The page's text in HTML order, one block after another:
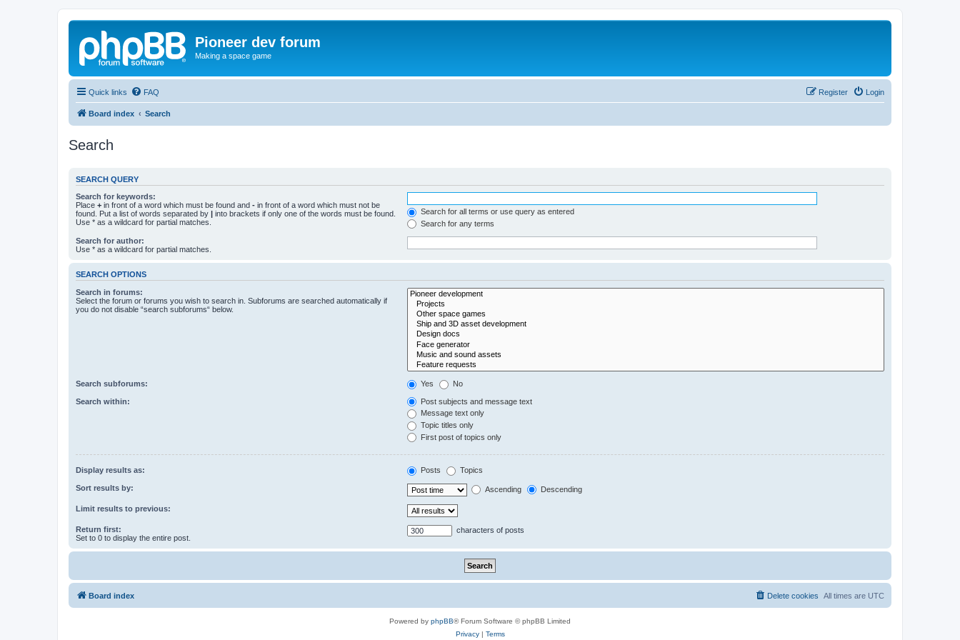
Pioneer dev forum
Making a space game
Quick links FAQ Login
Register
Board index Search
Search
SEARCH QUERY
Search for keywords:
Place + in front of a word which must be found and - in front of a word which must not be
found. Put a list of words separated by | into brackets if only one of the words must be found.
Use * as a wildcard for partial matches.
Search for all terms or use query as entered
Search for any terms
Search for author:
Use * as a wildcard for partial matches.
SEARCH OPTIONS
Search in forums:
Select the forum or forums you wish to search in. Subforums are searched automatically if
you do not disable “search subforums“ below.
Search subforums: Yes No
Search within:
Post subjects and message text
Message text only
Topic titles only
First post of topics only
Display results as: Posts Topics
Sort results by: Ascending Descending
Limit results to previous:
Return first:
Set to 0 to display the entire post.
characters of posts
Board index All times are UTC
Delete cookies
Powered by phpBB® Forum Software © phpBB Limited
Privacy| Terms